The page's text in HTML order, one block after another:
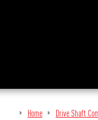
Home Drive Shaft